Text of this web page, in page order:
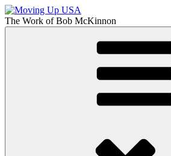
Skip
to
content
The Work ofBob McKinnon
The Truth About Getting Ahead in America